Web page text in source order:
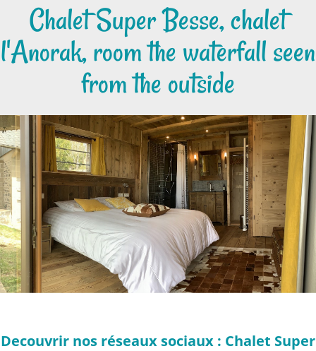
Chalet Super Besse, chalet
l'Anorak, room the waterfall seen
from the outside
Decouvrir nos réseaux sociaux : Chalet Super